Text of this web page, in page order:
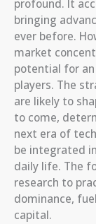
profound. It
bringing
ever before.
market
potential for
players. The
are likely to
to come,
next era of
be integrated
daily life. The
research to
dominance,
capital.